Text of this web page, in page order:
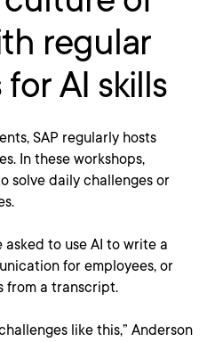
regular
AI skills
SAP regularly hosts
In these workshops,
solve daily challenges or
asked to use AI to write a
for employees, or
from a transcript.
like this,” Anderson